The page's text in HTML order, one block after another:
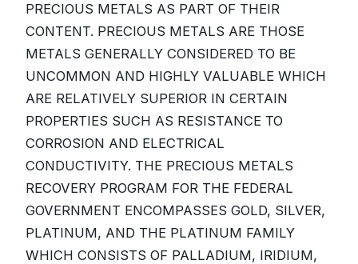
PRECIOUS METALS AS PART OF THEIR
CONTENT. PRECIOUS METALS ARE THOSE
METALS GENERALLY CONSIDERED TO BE
UNCOMMON AND HIGHLY VALUABLE WHICH
ARE RELATIVELY SUPERIOR IN CERTAIN
PROPERTIES SUCH AS RESISTANCE TO
CORROSION AND ELECTRICAL
CONDUCTIVITY. THE PRECIOUS METALS
RECOVERY PROGRAM FOR THE FEDERAL
GOVERNMENT ENCOMPASSES GOLD, SILVER,
PLATINUM, AND THE PLATINUM FAMILY
WHICH CONSISTS OF PALLADIUM, IRIDIUM,